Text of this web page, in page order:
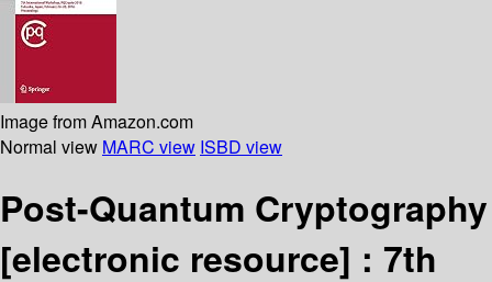
Image from Amazon.com
Normal view MARC view ISBD view
Post-Quantum Cryptography
[electronic resource] : 7th